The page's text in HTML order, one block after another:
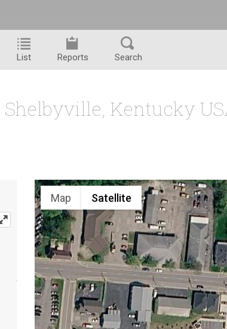
List Reports Search
Shelbyville, Kentucky
Map Satellite